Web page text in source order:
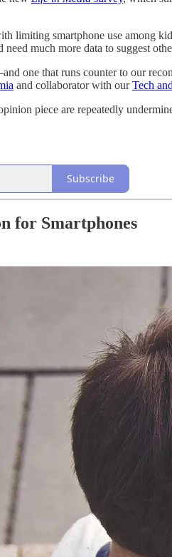
limiting smartphone use among
much more data to suggest
one that runs counter to our
and collaborator with ourTech
piece are repeatedly
Subscribe
for Smartphones